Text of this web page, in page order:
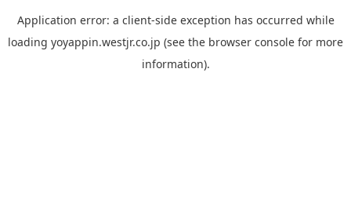
Application error: a client-side exception has occurred while
loading yoyappin.westjr.co.jp (see the browser console for more
information).